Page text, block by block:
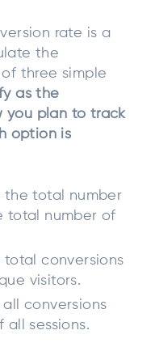
rate is a
the
three simple
as the
you plan to track
option is
the total number
total number of
conversions
visitors.
conversions
sessions.